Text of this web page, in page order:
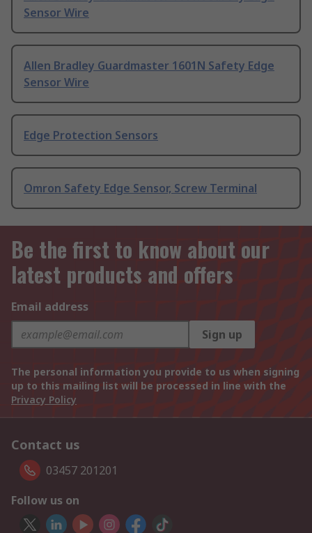
Sensor Wire
Allen Bradley Guardmaster 1601N Safety Edge
Sensor Wire
Edge Protection Sensors
Omron Safety Edge Sensor, Screw Terminal
Be the first to know about our
latest products and offers
Email address
Sign up
The personal information you provide to us when signing
up to this mailing list will be processed in line with the
Privacy Policy
Contact us
03457 201201
Follow us on